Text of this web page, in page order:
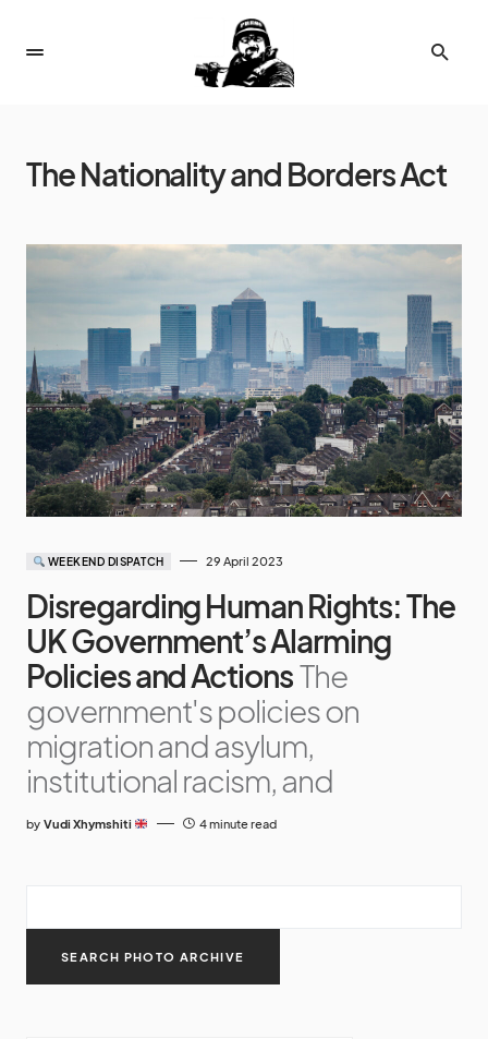
The Nationality and Borders Act
WEEKEND DISPATCH 29 April 2023
Disregarding Human Rights: The
UK Government’s Alarming
Policies and ActionsThe
government's policies on
migration and asylum,
institutional racism, and
by Vudi Xhymshiti 4 minute read